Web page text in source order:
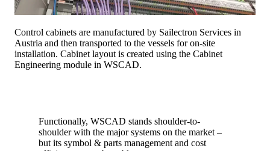
Control cabinets are manufactured by Sailectron Services in
Austria and then transported to the vessels for on-site
installation. Cabinet layout is created using the Cabinet
Engineering module in WSCAD.
Functionally, WSCAD stands shoulder-to-
shoulder with the major systems on the market –
but its symbol & parts management and cost